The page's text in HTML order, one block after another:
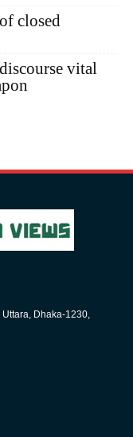
closed
vital
Dhaka-1230,